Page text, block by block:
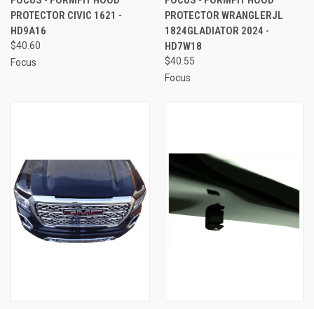
PROTECTOR CIVIC 1621 -
HD9A16
$40.60
Focus
PROTECTOR WRANGLERJL
1824GLADIATOR 2024 -
HD7W18
$40.55
Focus